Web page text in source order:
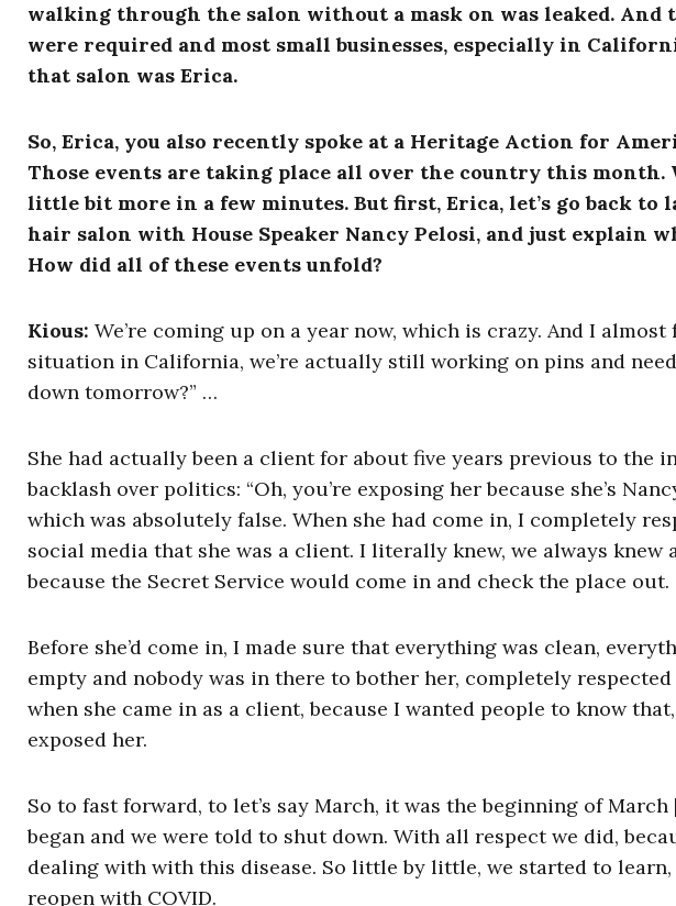
walking through the salon without a mask on was leaked. And
were required and most small businesses, especially in
that salon was Erica.
So, Erica, you also recently spoke at a Heritage Action for
Those events are taking place all over the country this month.
little bit more in a few minutes. But first, Erica, let’s go back to
hair salon with House Speaker Nancy Pelosi, and just explain
How did all of these events unfold?
Kious: We’re coming up on a year now, which is crazy. And I
situation in California, we’re actually still working on pins and
down tomorrow?” …
She had actually been a client for about five years previous to the
backlash over politics: “Oh, you’re exposing her because she’s
which was absolutely false. When she had come in, I completely
social media that she was a client. I literally knew, we always knew
because the Secret Service would come in and check the place out.
Before she’d come in, I made sure that everything was clean,
empty and nobody was in there to bother her, completely
when she came in as a client, because I wanted people to know
exposed her.
So to fast forward, to let’s say March, it was the beginning of
began and we were told to shut down. With all respect we did,
dealing with with this disease. So little by little, we started to
reopen with COVID.